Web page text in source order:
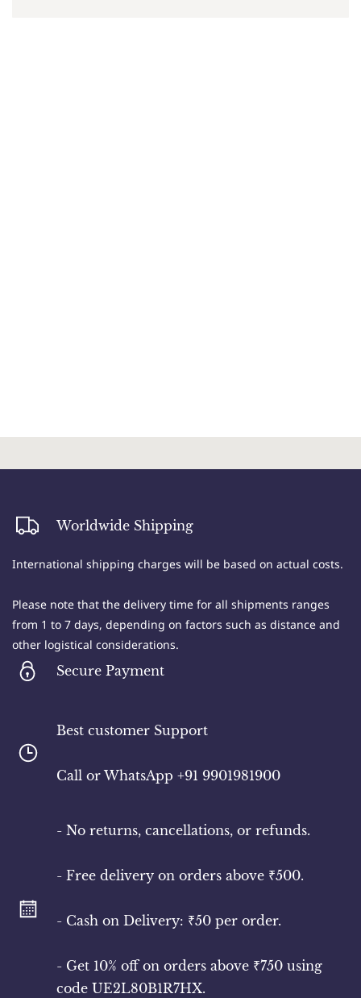
Worldwide Shipping
International shipping charges will be based on actual costs.
Please note that the delivery time for all shipments ranges
from 1 to 7 days, depending on factors such as distance and
other logistical considerations.
Secure Payment
Best customer Support
​Call or WhatsApp +91 9901981900
- No returns, cancellations, or refunds.
- Free delivery on orders above ₹500.
- Cash on Delivery: ₹50 per order.
- Get 10% off on orders above ₹750 using
code UE2L80B1R7HX.